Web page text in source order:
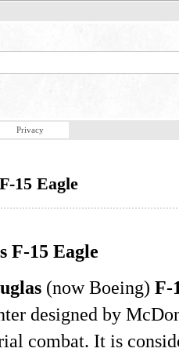
Privacy
15 Eagle
F-15 Eagle
(now Boeing) F-
designed by
combat. It is